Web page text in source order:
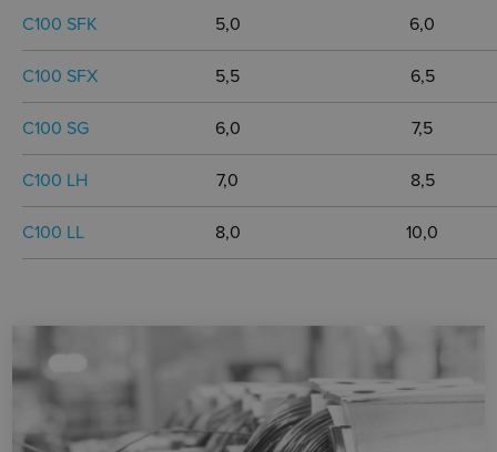
C100 SFK 5,0 6,0
C100 SFX 5,5 6,5
C100 SG 6,0 7,5
C100 LH 7,0 8,5
C100 LL 8,0 10,0